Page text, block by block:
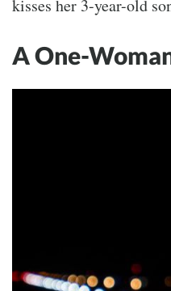
kisses her 3-year-old
A One-